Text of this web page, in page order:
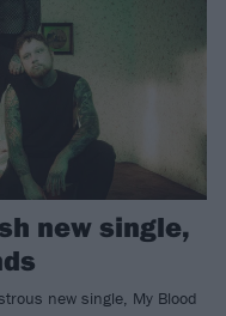
new single,
new single, My Blood